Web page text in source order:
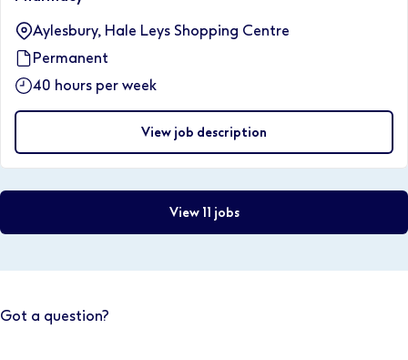
Aylesbury, Hale Leys Shopping Centre
Permanent
40 hours per week
View job description
View 11 jobs
Got a question?